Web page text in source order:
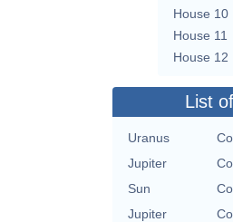
House 10
House 11
House 12
List
Uranus
Jupiter
Sun
Jupiter